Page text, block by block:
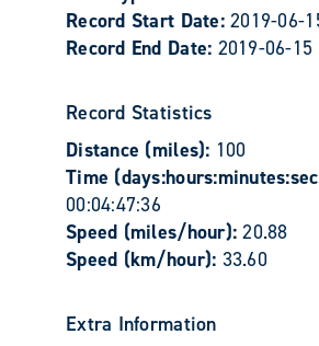
Record Start Date:2019-06-
Record End Date: 2019-06-15
Record Statistics
Distance (miles): 100
Time
00:04:47:36
Speed (miles/hour):20.88
Speed (km/hour): 33.60
Extra Information